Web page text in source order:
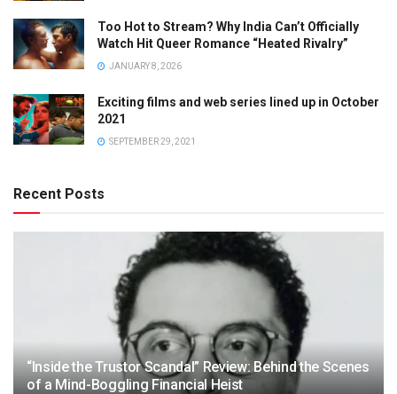
Too Hot to Stream? Why India Can’t Officially
Watch Hit Queer Romance “Heated Rivalry”
JANUARY 8, 2026
Exciting films and web series lined up in October
2021
SEPTEMBER 29, 2021
Recent Posts
“Inside the Trustor Scandal” Review: Behind the Scenes
of a Mind-Boggling Financial Heist